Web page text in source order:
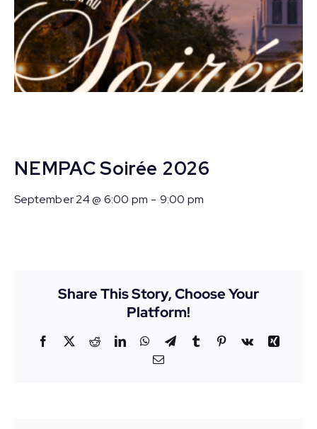
NEMPAC Soirée 2026
September 24 @ 6:00 pm - 9:00 pm
Share This Story, Choose Your
Platform!
Facebook
X RedditLinkedInWhatsApp
Telegram
Tumblr Pinterest
Vk
Xing
Email